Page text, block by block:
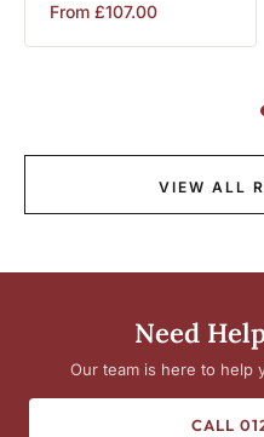
From £107.00
VIEW ALL
Need
Our team is here to help
CALL